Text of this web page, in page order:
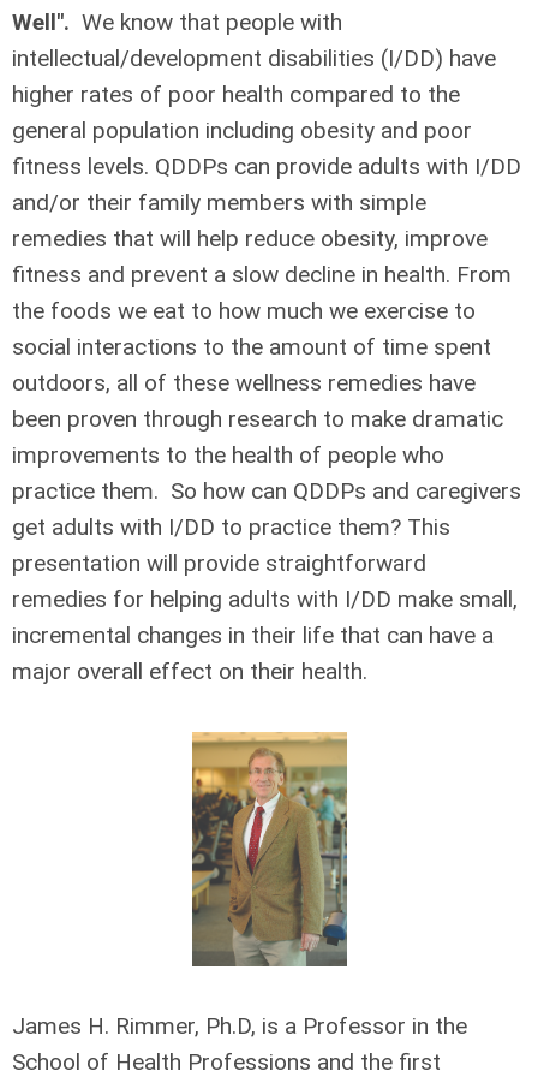
Well". We know that people with
intellectual/development disabilities (I/DD) have
higher rates of poor health compared to the
general population including obesity and poor
fitness levels. QDDPs can provide adults with I/DD
and/or their family members with simple
remedies that will help reduce obesity, improve
fitness and prevent a slow decline in health. From
the foods we eat to how much we exercise to
social interactions to the amount of time spent
outdoors, all of these wellness remedies have
been proven through research to make dramatic
improvements to the health of people who
practice them. So how can QDDPs and caregivers
get adults with I/DD to practice them? This
presentation will provide straightforward
remedies for helping adults with I/DD make small,
incremental changes in their life that can have a
major overall effect on their health.
James H. Rimmer, Ph.D, is a Professor in the
School of Health Professions and the first